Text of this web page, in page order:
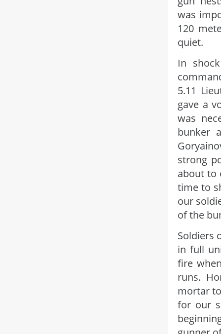
was
120
quiet.
In
5.11
gave a
was
bunker
strong
about to
time to
our
of the
Soldiers
in full
fire
runs.
mortar
for our